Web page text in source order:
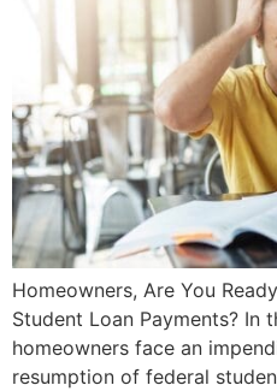
Homeowners, Are You
Student Loan Payments? In
homeowners face an
resumption of federal